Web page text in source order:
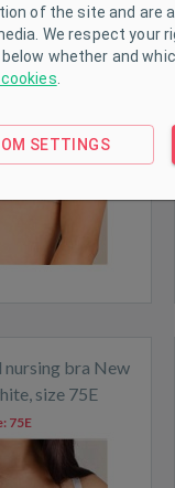
size 70E
70E
bra New
size 75E
75E
of the site and are
We respect your
whether and
SETTINGS